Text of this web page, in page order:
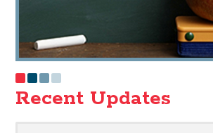
Recent Updates